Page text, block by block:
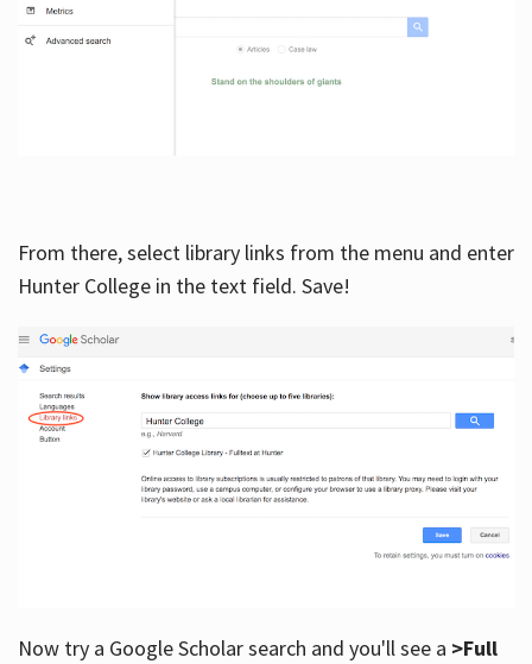
From there, select library links from the menu and enter
Hunter College in the text field. Save!
Now try a Google Scholar search and you'll see a >Full